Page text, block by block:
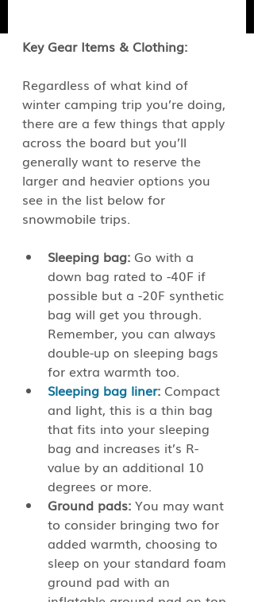
Key Gear Items & Clothing:
Regardless of what kind of
winter camping trip you’re doing,
there are a few things that apply
across the board but you’ll
generally want to reserve the
larger and heavier options you
see in the list below for
snowmobile trips.
Sleeping bag: Go with a
down bag rated to -40F if
possible but a -20F synthetic
bag will get you through.
Remember, you can always
double-up on sleeping bags
for extra warmth too.
Sleeping bag liner: Compact
and light, this is a thin bag
that fits into your sleeping
bag and increases it’s R-
value by an additional 10
degrees or more.
Ground pads: You may want
to consider bringing two for
added warmth, choosing to
sleep on your standard foam
ground pad with an